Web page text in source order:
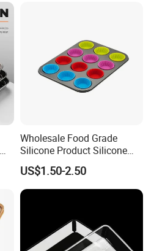
Wholesale Food Grade
Silicone Product Silicone
Cup Kitchenware Direct
Silicon Tray
US$1.50-2.50